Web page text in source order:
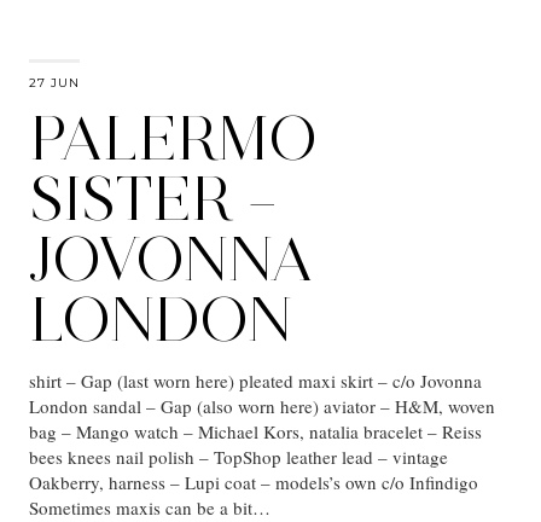
27 JUN
PALERMO
SISTER –
JOVONNA
LONDON
shirt – Gap (last worn here) pleated maxi skirt – c/o Jovonna
London sandal – Gap (also worn here) aviator – H&M, woven
bag – Mango watch – Michael Kors, natalia bracelet – Reiss
bees knees nail polish – TopShop leather lead – vintage
Oakberry, harness – Lupi coat – models’s own c/o Infindigo
Sometimes maxis can be a bit…